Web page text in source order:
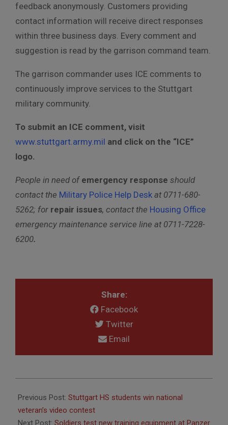
feedback anonymously. Customers providing
contact information will receive direct responses
within three business days. Every comment and
suggestion is read by the garrison command team.
The garrison commander uses ICE comments to
continuously improve services to the Stuttgart
military community.
To submit an ICE comment, visit
www.stuttgart.army.mil and click on the “ICE”
logo.
People in need of emergency response should
contact the Military Police Help Desk at 0711-680-
5262; for repair issues, contact the Housing Office
emergency maintenance service line at 0711-7228-
6200.
Share:
Facebook
Twitter
Email
05-
18
Previous Post: Stuttgart HS students win national
veteran’s video contest
Next Post: Soldiers test new training equipment at Panzer